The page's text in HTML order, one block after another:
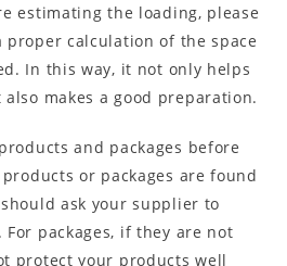
estimating the loading, please
proper calculation of the space
In this way, it not only helps
makes a good preparation.
and packages before
or packages are found
ask your supplier to
packages, if they are not
protect your products well